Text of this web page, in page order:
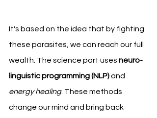
It's based on the idea that by fighting
these parasites, we can reach our full
wealth. The science part uses neuro-
linguistic programming (NLP) and
energy healing. These methods
change our mind and bring back